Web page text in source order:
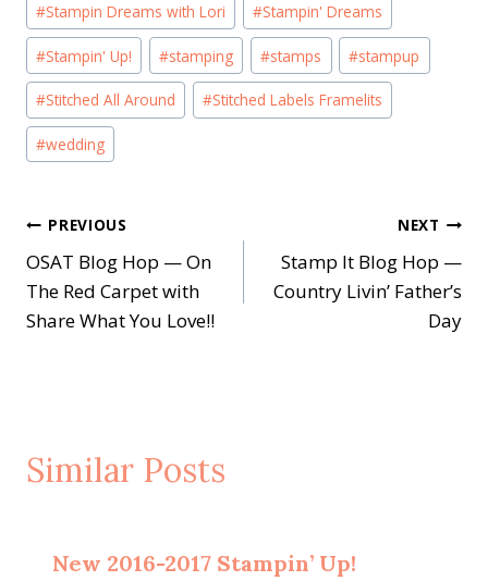
#Stampin Dreams with Lori #Stampin' Dreams
#Stampin' Up! #stamping #stamps #stampup
#Stitched All Around #Stitched Labels Framelits
#wedding
Post
navigation
PREVIOUS
OSAT Blog Hop — On
The Red Carpet with
Share What You Love!!
NEXT
Stamp It Blog Hop —
Country Livin’ Father’s
Day
Similar Posts
New 2016-2017 Stampin’ Up!